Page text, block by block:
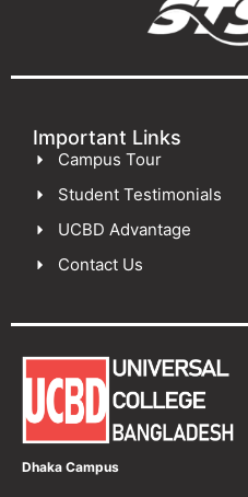
Important Links
Campus Tour
Student Testimonials
UCBD Advantage
Contact Us
Dhaka Campus